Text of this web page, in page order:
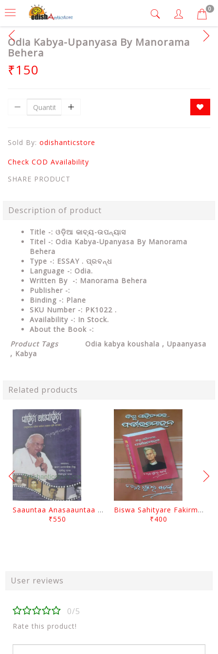
0
Odia Kabya-Upanyasa By Manorama
Behera
₹150
Sold By: odishanticstore
Check COD Availability
SHARE PRODUCT
Description of product
Title -: ଓଡ଼ିଆ କାବ୍ୟ-ଉପନ୍ୟାସ
Titel -: Odia Kabya-Upanyasa By Manorama
Behera
Type -: ESSAY . ପ୍ରବନ୍ଧ
Language -: Odia.
Written By -: Manorama Behera
Publisher -:
Binding -: Plane
SKU Number -: PK1022 .
Availability -: In Stock.
About the Book -:
Product Tags
Odia kabya koushala , Upaanyasa
, Kabya
Related products
Saauntaa Anasaauntaa By Pabitra Das
₹550
Biswa Sahityare Fakirmohan By Nrusingha Sarangi
₹400
User reviews
0/5
Rate this product!